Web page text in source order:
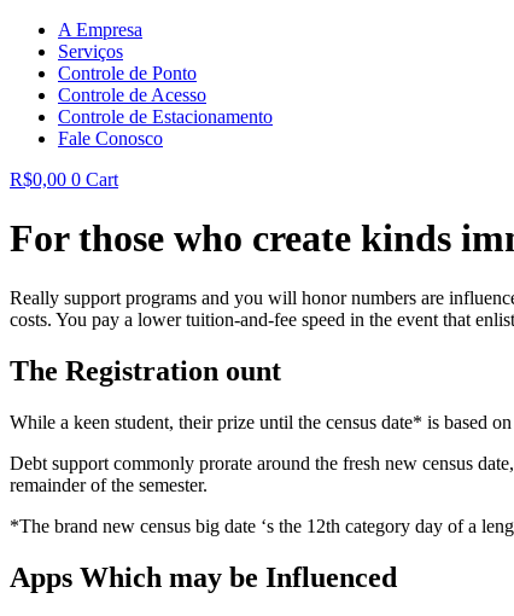
A Empresa
Serviços
Controle de Ponto
Controle de Acesso
Controle de Estacionamento
Fale Conosco
R$0,00 0 Cart
For those who create kinds
Really support programs and you will honor numbers are
costs. You pay a lower tuition-and-fee speed in the event that
The Registration ount
While a keen student, their prize until the census date* is based
Debt support commonly prorate around the fresh new census
remainder of the semester.
*The brand new census big date ‘s the 12th category day of a
Apps Which may be Influenced